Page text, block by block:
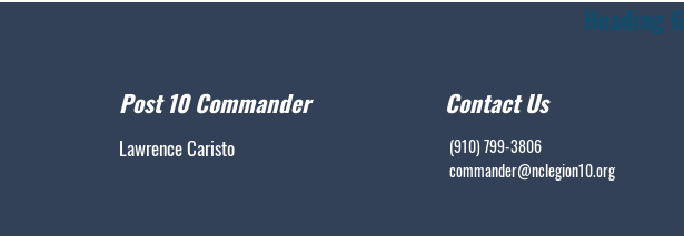
Post 10 Commander
Lawrence Caristo
Contact Us
(910) 799-3806
commander@nclegion10.org
Heading 6